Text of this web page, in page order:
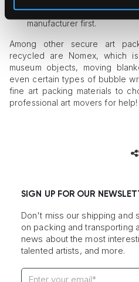
material are
manufacturer first.
Among other secure art
recycled are Nomex, which
museum objects, moving
even certain types of bubble
fine art packing materials to
professional art movers for help!
SIGN UP FOR OUR
Don't miss our shipping and
on packing and transporting
news about the most
talented artists, and more.